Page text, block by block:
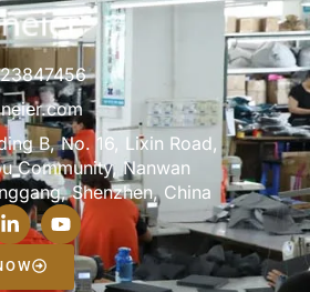
B, No. 16, Lixin Road,
Community, Nanwan
Shenzhen, China